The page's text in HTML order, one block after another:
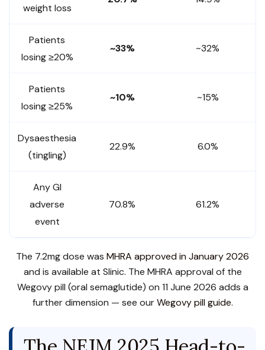
weight loss
Patients
losing ≥20%
~33% ~32%
Patients
losing ≥25%
~10% ~15%
Dysaesthesia
(tingling)
22.9% 6.0%
Any GI
adverse
event
70.8% 61.2%
The 7.2mg dose was MHRA approved in January 2026
and is available at Slinic. The MHRA approval of the
Wegovy pill (oral semaglutide) on 11 June 2026 adds a
further dimension — see ourWegovy pill guide.